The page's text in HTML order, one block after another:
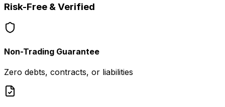
Risk-Free & Verified
Non-Trading Guarantee
Zero debts, contracts, or liabilities